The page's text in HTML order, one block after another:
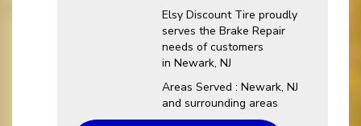
Elsy Discount Tire proudly
serves the Brake Repair
needs of customers
in Newark, NJ
Areas Served : Newark, NJ
and surrounding areas